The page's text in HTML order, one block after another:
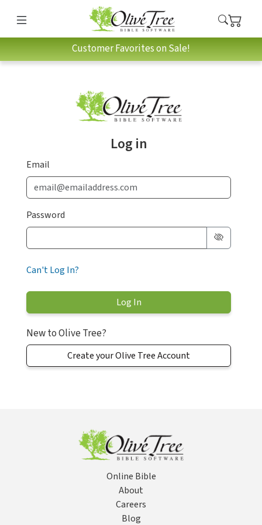
Customer Favorites on Sale!
Log in
Email
Password
Can't Log In?
New to Olive Tree?
Create your Olive Tree Account
Online Bible
About
Careers
Blog